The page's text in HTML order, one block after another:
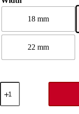
18 mm
22 mm
Bond
Elastic